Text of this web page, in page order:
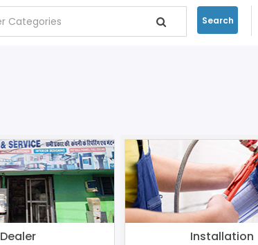
Search
Dealer Installation